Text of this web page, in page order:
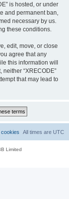
is hosted, or under
and permanent ban,
necessary by us.
these conditions.
edit, move, or close
agree that any
this information will
“XRECODE”
that may lead to
All times are UTC
cookies
Limited